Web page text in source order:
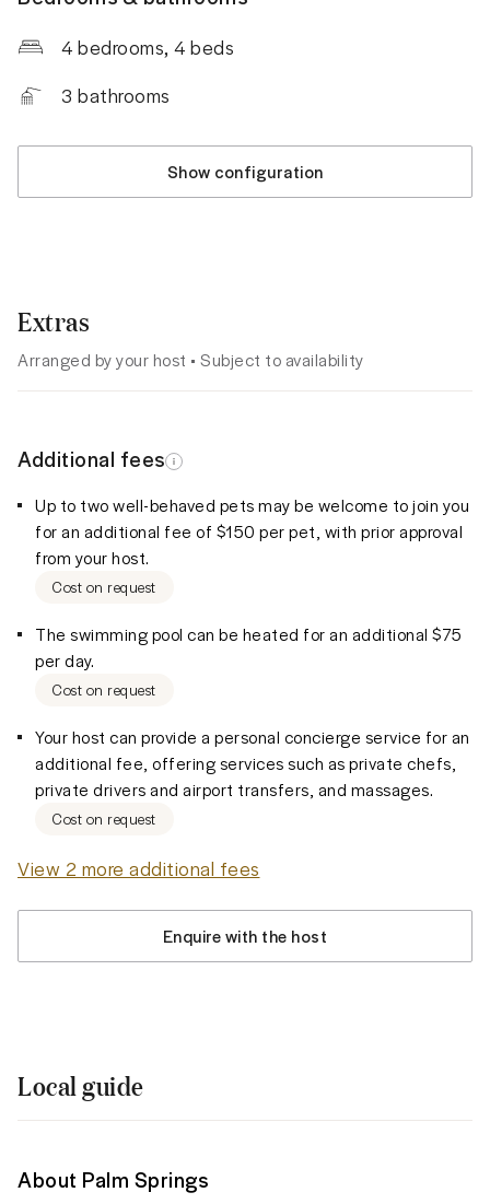
4 bedrooms, 4 beds
3 bathrooms
Show configuration
Extras
Arranged by your host • Subject to availability
Additional fees
Up to two well-behaved pets may be welcome to join you
for an additional fee of $150 per pet, with prior approval
from your host.
Cost on request
The swimming pool can be heated for an additional $75
per day.
Cost on request
Your host can provide a personal concierge service for an
additional fee, offering services such as private chefs,
private drivers and airport transfers, and massages.
Cost on request
View 2 more additional fees
Enquire with the host
Local guide
About Palm Springs